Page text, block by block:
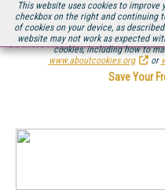
This website uses cookies to
checkbox on the right and continuing
of cookies on your device, as
website may not work as expected
cookies, including how to
www.aboutcookies.org
or
Be there August 11-13, for the
Save Your